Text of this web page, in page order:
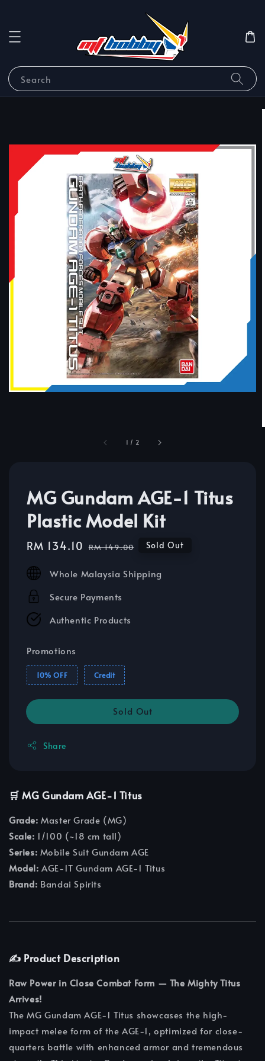
Search
1 / 2
MG Gundam AGE-1 Titus
Plastic Model Kit
Sale
RM 134.10 Regular
RM 149.00 Sold Out
Whole Malaysia Shipping
Secure Payments
Authentic Products
Promotions
10% OFF Credit
Sold Out
Share
🛒 MG Gundam AGE-1 Titus
Grade: Master Grade (MG)
Scale: 1/100 (~18 cm tall)
Series: Mobile Suit Gundam AGE
Model: AGE-1T Gundam AGE-1 Titus
Brand: Bandai Spirits
✍️ Product Description
Raw Power in Close Combat Form — The Mighty Titus
Arrives!
The MG Gundam AGE-1 Titus showcases the high-
impact melee form of the AGE-1, optimized for close-
quarters battle with enhanced armor and tremendous